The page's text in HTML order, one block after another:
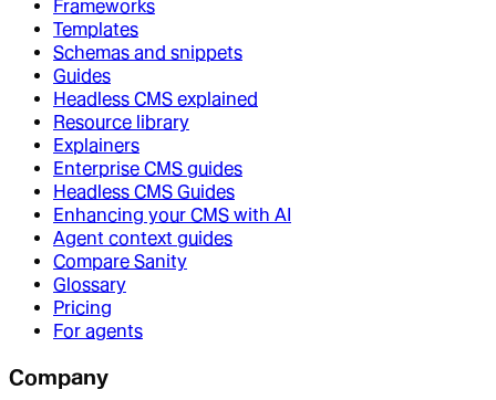
Frameworks
Templates
Schemas and snippets
Guides
Headless CMS explained
Resource library
Explainers
Enterprise CMS guides
Headless CMS Guides
Enhancing your CMS with AI
Agent context guides
Compare Sanity
Glossary
Pricing
For agents
Company